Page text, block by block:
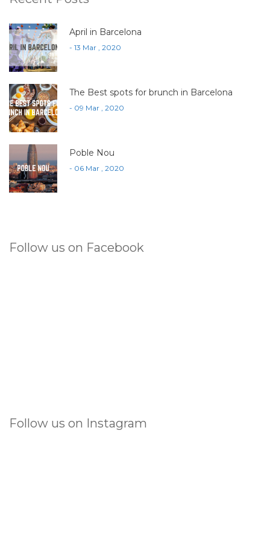
April in Barcelona
- 13 Mar , 2020
The Best spots for brunch in Barcelona
- 09 Mar , 2020
Poble Nou
- 06 Mar , 2020
Follow us on Facebook
Follow us on Instagram